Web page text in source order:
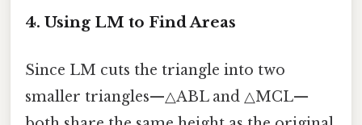
4. Using LM to Find Areas
Since LM cuts the triangle into two
smaller triangles—△ABL and △MCL—